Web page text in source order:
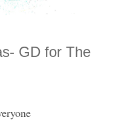
GD for The